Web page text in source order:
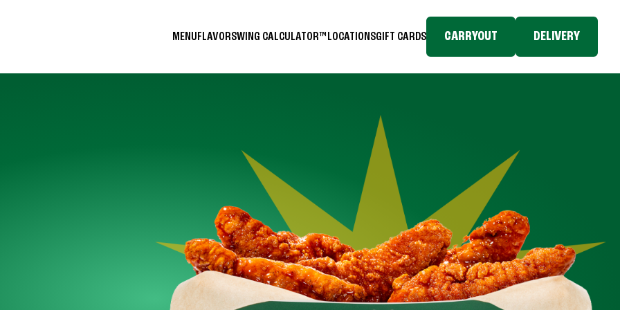
MENUFLAVORSWING CALCULATOR™ LOCATIONSGIFT CARDS CARRYOUT DELIVERY